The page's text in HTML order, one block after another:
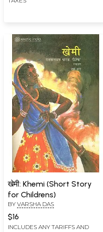
खेमी: Khemi (Short Story
for Childrens)
BY VARSHA DAS
$16
INCLUDES ANY TARIFFS AND